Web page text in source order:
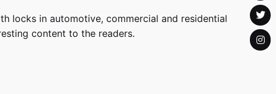
locks in automotive, commercial and residential
content to the readers.